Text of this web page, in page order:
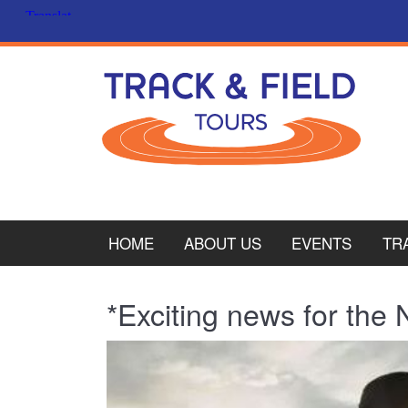
HOME ABOUT US EVENTS
*Exciting news for the